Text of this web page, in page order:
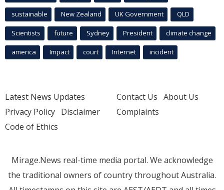
sustainable New Zealand UK Government QLD
Scientists future Sydney President climate change
america Impact court Internet incident
Latest News Updates
Privacy Policy Disclaimer
Code of Ethics
Contact Us About Us
Complaints
Mirage.News real-time media portal. We acknowledge
the traditional owners of country throughout Australia.